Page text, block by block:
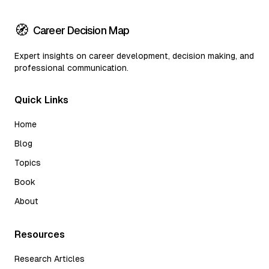
🧭 Career Decision Map
Expert insights on career development, decision making, and
professional communication.
Quick Links
Home
Blog
Topics
Book
About
Resources
Research Articles